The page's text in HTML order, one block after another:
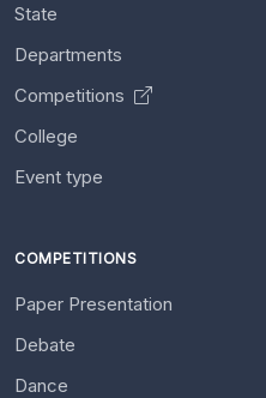
State
Departments
Competitions
College
Event type
COMPETITIONS
Paper Presentation
Debate
Dance